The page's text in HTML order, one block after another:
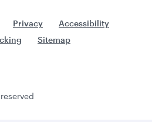
Privacy
Accessibility
Sitemap